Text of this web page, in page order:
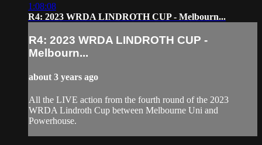
1:08:08
R4: 2023 WRDA LINDROTH CUP - Melbourn...
R4: 2023 WRDA LINDROTH CUP -
Melbourn...
about 3 years ago
All the LIVE action from the fourth round of the 2023
WRDA Lindroth Cup between Melbourne Uni and
Powerhouse.